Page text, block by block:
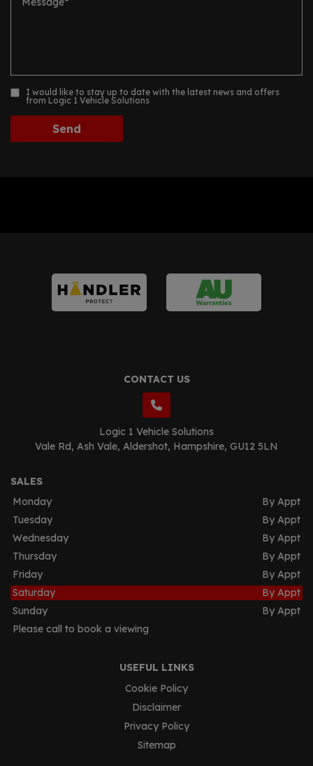
I would like to stay up to date with the latest news and offers
from Logic 1 Vehicle Solutions
CONTACT US
Logic 1 Vehicle Solutions
Vale Rd Ash Vale Aldershot Hampshire GU12 5LN
SALES
Monday
By Appt
Tuesday
By Appt
Wednesday
By Appt
Thursday
By Appt
Friday
By Appt
Saturday
By Appt
Sunday
By Appt
Please call to book a viewing
USEFUL LINKS
Cookie Policy
Disclaimer
Privacy Policy
Sitemap